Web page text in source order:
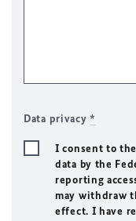
Data privacy*
I consent to
data by the
reporting
may withdraw
effect. I have